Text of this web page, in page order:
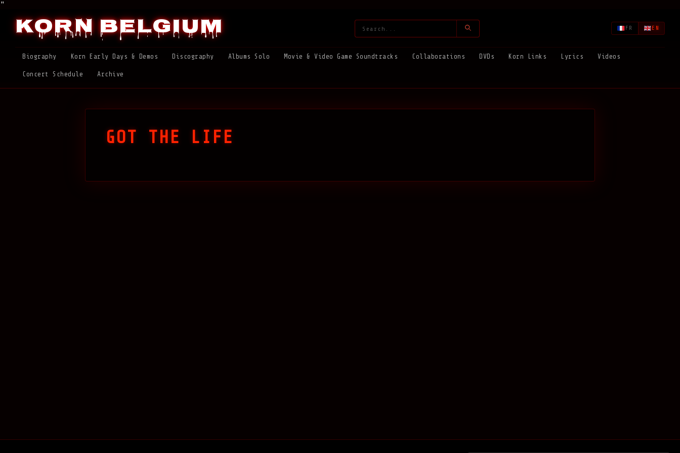
"
Korn Belgium Search: FR EN
Biography Korn Early Days & Demos Discography Albums Solo Movie & Video Game Soundtracks Collaborations DVDs Korn Links Lyrics Videos
Concert Schedule Archive
GOT THE LIFE